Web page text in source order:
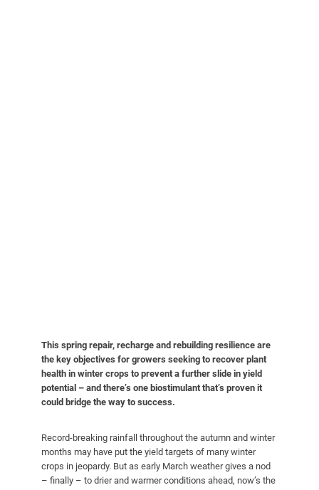
This spring repair, recharge and rebuilding resilience are
the key objectives for growers seeking to recover plant
health in winter crops to prevent a further slide in yield
potential – and there’s one biostimulant that’s proven it
could bridge the way to success.
Record-breaking rainfall throughout the autumn and winter
months may have put the yield targets of many winter
crops in jeopardy. But as early March weather gives a nod
– finally – to drier and warmer conditions ahead, now’s the